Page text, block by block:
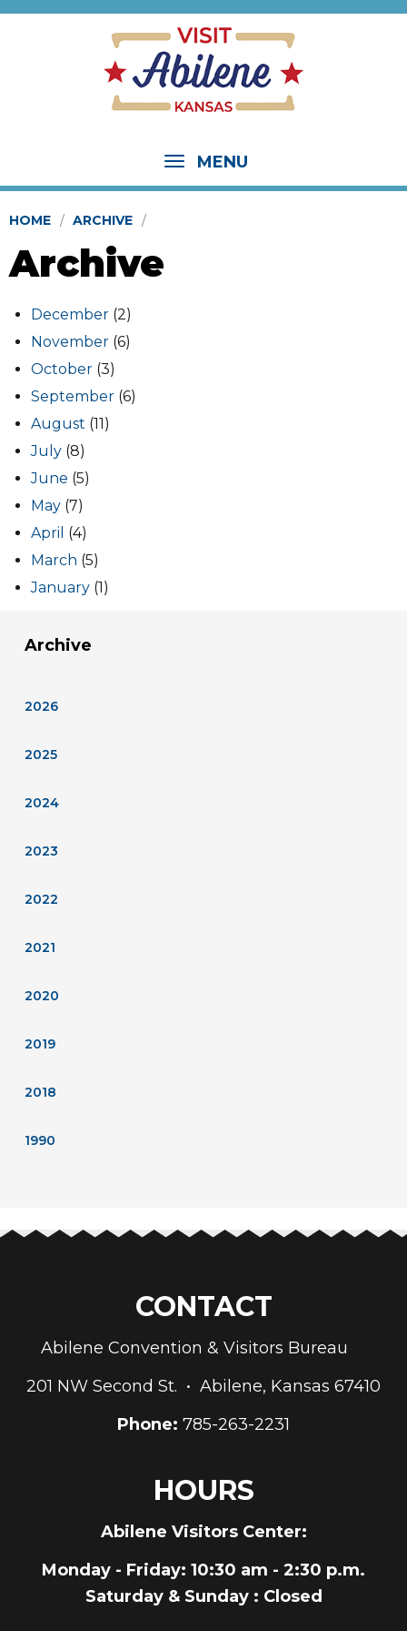
MENU
HOME ARCHIVE
Archive
December (2)
November (6)
October (3)
September (6)
August (11)
July (8)
June (5)
May (7)
April (4)
March (5)
January (1)
Archive
2026
2025
2024
2023
2022
2021
2020
2019
2018
1990
CONTACT
Abilene Convention & Visitors Bureau
201 NW Second St. • Abilene, Kansas 67410
Phone: 785-263-2231
HOURS
Abilene Visitors Center:
Monday - Friday: 10:30 am - 2:30 p.m.
Saturday & Sunday : Closed